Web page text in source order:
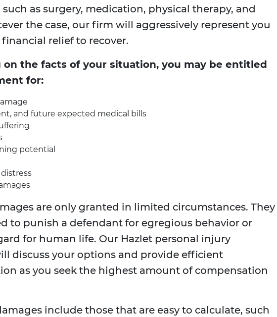
as surgery, medication, physical therapy, and
the case, our firm will aggressively represent you
financial relief to recover.
on the facts of your situation, you may be entitled
for:
and future expected medical bills
potential
are only granted in limited circumstances. They
to punish a defendant for egregious behavior or
for human life. Our Hazlet personal injury
discuss your options and provide efficient
as you seek the highest amount of compensation
include those that are easy to calculate, such